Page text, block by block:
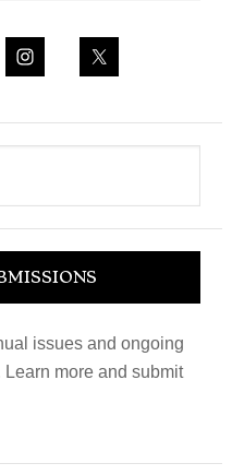
issues and ongoing
more and submit